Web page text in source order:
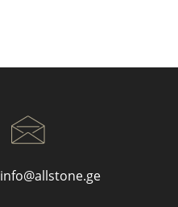
info@allstone.ge